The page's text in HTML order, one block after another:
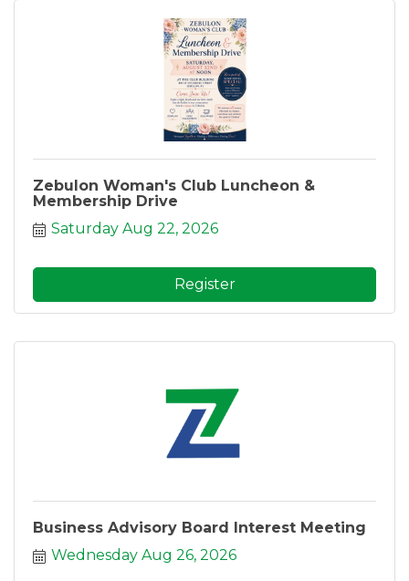
Zebulon Woman's Club Luncheon &
Membership Drive
Saturday Aug 22, 2026
Register
Business Advisory Board Interest Meeting
Wednesday Aug 26, 2026